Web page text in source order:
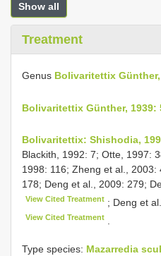
Show all
Treatment
Genus Bolivaritettix Günther,
Bolivaritettix Günther, 1939:
Bolivaritettix: Shishodia,
Blackith, 1992: 7; Otte, 1997:
1998: 116; Zheng et al., 2003:
178; Deng et al., 2009: 279;
View Cited Treatment ; Deng et
View Cited Treatment
Type species: Mazarredia